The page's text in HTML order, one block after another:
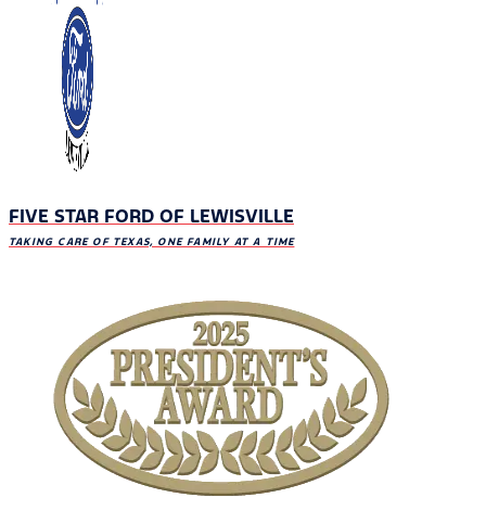
FIVE STAR FORD OF LEWISVILLE
TAKING CARE OF TEXAS, ONE FAMILY AT A TIME